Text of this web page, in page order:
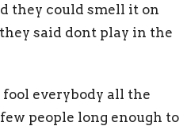
they could smell it on
said dont play in the
everybody all the
people long enough to